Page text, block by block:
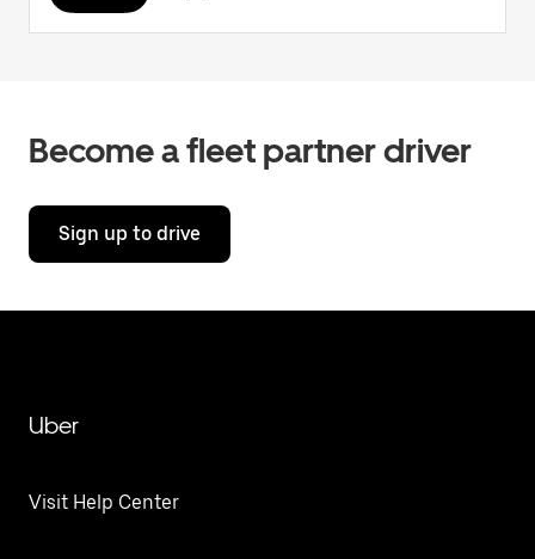
Become a fleet partner driver
Sign up to drive
Uber
Visit Help Center